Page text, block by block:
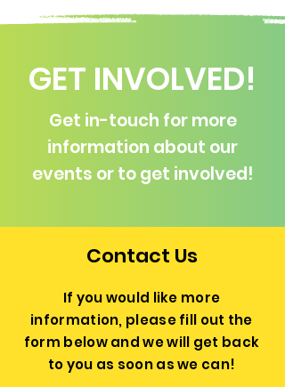
GET INVOLVED!
Get in-touch for more
information about our
events or to get involved!
Contact Us
If you would like more
information, please fill out the
form below and we will get back
to you as soon as we can!